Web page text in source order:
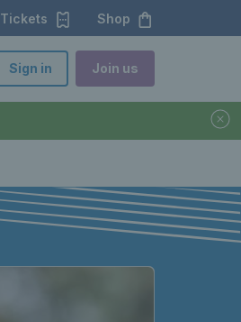
Tickets Shop
Sign in Join us